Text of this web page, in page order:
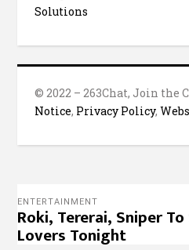
Solutions
© 2022 – 263Chat, Join the
Notice, Privacy Policy,
ENTERTAINMENT
Roki, Tererai, Sniper
Lovers Tonight